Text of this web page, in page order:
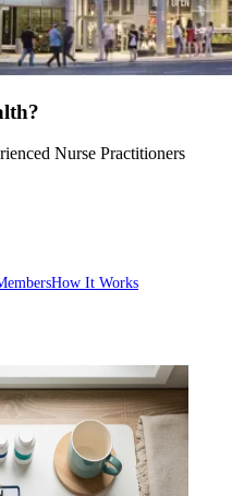
Nurse Practitioners
How It Works